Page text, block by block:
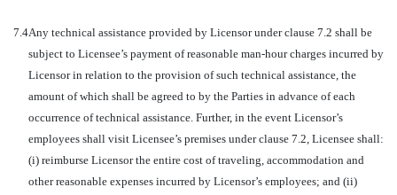
7.4Any technical assistance provided by Licensor under clause 7.2 shall be
subject to Licensee’s payment of reasonable man-hour charges incurred by
Licensor in relation to the provision of such technical assistance, the
amount of which shall be agreed to by the Parties in advance of each
occurrence of technical assistance. Further, in the event Licensor’s
employees shall visit Licensee’s premises under clause 7.2, Licensee shall:
(i) reimburse Licensor the entire cost of traveling, accommodation and
other reasonable expenses incurred by Licensor’s employees; and (ii)